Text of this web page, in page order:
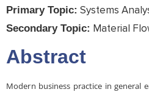
Primary Topic: Systems
Secondary Topic: Material
Abstract
Modern business practice in general